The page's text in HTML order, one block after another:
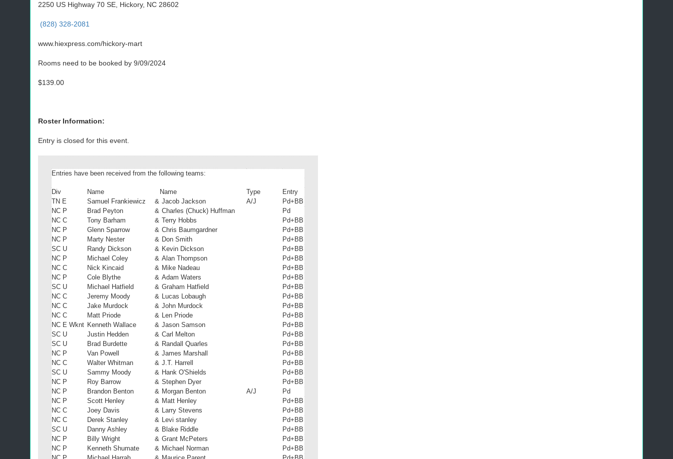
2250 US Highway 70 SE, Hickory, NC 28602
(828) 328-2081
www.hiexpress.com/hickory-mart
Rooms need to be booked by 9/09/2024
$139.00
Roster Information:
Entry is closed for this event.
Entries have been received from the following teams:
Div Name Name Type
Entry
TN E
Samuel Frankiewicz & Jacob Jackson A/J
Pd+BB
NC P
Brad Peyton & Charles (Chuck) Huffman
Pd
NC C
Tony Barham & Terry Hobbs
Pd+BB
NC P
Glenn Sparrow & Chris Baumgardner
Pd+BB
NC P
Marty Nester & Don Smith
Pd+BB
SC U
Randy Dickson & Kevin Dickson
Pd+BB
NC P
Michael Coley & Alan Thompson
Pd+BB
NC C
Nick Kincaid & Mike Nadeau
Pd+BB
NC P
Cole Blythe & Adam Waters
Pd+BB
SC U
Michael Hatfield & Graham Hatfield
Pd+BB
NC C
Jeremy Moody & Lucas Lobaugh
Pd+BB
NC C
Jake Murdock & John Murdock
Pd+BB
NC C
Matt Priode & Len Priode
Pd+BB
NC E Wknt Kenneth Wallace & Jason Samson
Pd+BB
SC U
Justin Hedden & Carl Melton
Pd+BB
SC U
Brad Burdette & Randall Quarles
Pd+BB
NC P
Van Powell & James Marshall
Pd+BB
NC C
Walter Whitman & J.T. Harrell
Pd+BB
SC U
Sammy Moody & Hank O'Shields
Pd+BB
NC P
Roy Barrow & Stephen Dyer
Pd+BB
NC P
Brandon Benton & Morgan Benton A/J
Pd
NC P
Scott Henley & Matt Henley
Pd+BB
NC C
Joey Davis & Larry Stevens
Pd+BB
NC C
Derek Stanley & Levi stanley
Pd+BB
SC U
Danny Ashley & Blake Riddle
Pd+BB
NC P
Billy Wright & Grant McPeters
Pd+BB
NC P
Kenneth Shumate & Michael Norman
Pd+BB